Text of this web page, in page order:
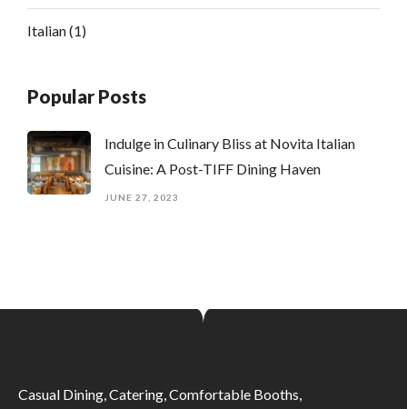
Italian(1)
Popular Posts
Indulge in Culinary Bliss at Novita Italian
Cuisine: A Post-TIFF Dining Haven
JUNE 27, 2023
Casual Dining, Catering, Comfortable Booths,